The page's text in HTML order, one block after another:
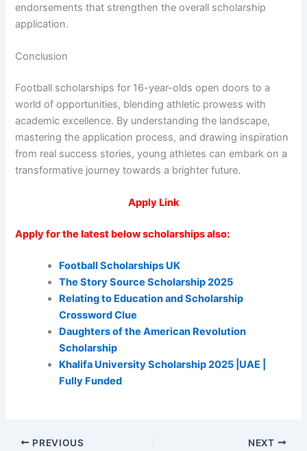
endorsements that strengthen the overall scholarship
application.
Conclusion
Football scholarships for 16-year-olds open doors to a
world of opportunities, blending athletic prowess with
academic excellence. By understanding the landscape,
mastering the application process, and drawing inspiration
from real success stories, young athletes can embark on a
transformative journey towards a brighter future.
Apply Link
Apply for the latest below scholarships also:
Football Scholarships UK
The Story Source Scholarship 2025
Relating to Education and Scholarship
Crossword Clue
Daughters of the American Revolution
Scholarship
Khalifa University Scholarship 2025 |UAE |
Fully Funded
PREVIOUS NEXT